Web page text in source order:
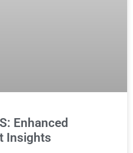
Enhanced
Insights